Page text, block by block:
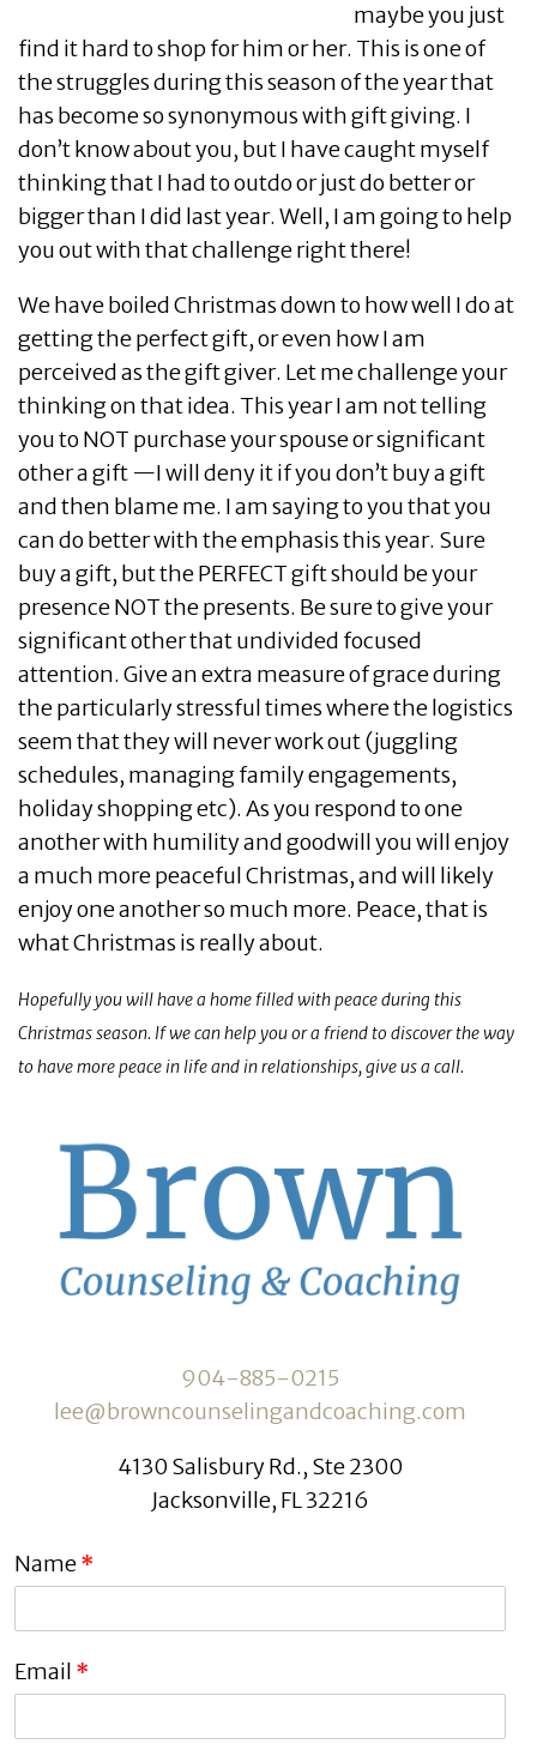
maybe you just
find it hard to shop for him or her. This is one of
the struggles during this season of the year that
has become so synonymous with gift giving. I
don’t know about you, but I have caught myself
thinking that I had to outdo or just do better or
bigger than I did last year. Well, I am going to help
you out with that challenge right there!
We have boiled Christmas down to how well I do at
getting the perfect gift, or even how I am
perceived as the gift giver. Let me challenge your
thinking on that idea. This year I am not telling
you to NOT purchase your spouse or significant
other a gift —I will deny it if you don’t buy a gift
and then blame me. I am saying to you that you
can do better with the emphasis this year. Sure
buy a gift, but the PERFECT gift should be your
presence NOT the presents. Be sure to give your
significant other that undivided focused
attention. Give an extra measure of grace during
the particularly stressful times where the logistics
seem that they will never work out (juggling
schedules, managing family engagements,
holiday shopping etc). As you respond to one
another with humility and goodwill you will enjoy
a much more peaceful Christmas, and will likely
enjoy one another so much more. Peace, that is
what Christmas is really about.
Hopefully you will have a home filled with peace during this
Christmas season. If we can help you or a friend to discover the way
to have more peace in life and in relationships, give us a call.
904-885-0215
lee@browncounselingandcoaching.com
4130 Salisbury Rd., Ste 2300
Jacksonville, FL 32216
Name*
Email *